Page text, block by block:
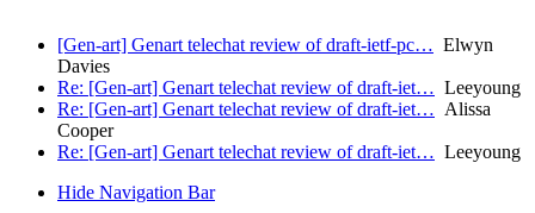
[Gen-art] Genart telechat review of draft-ietf-pc… Elwyn
Davies
Re: [Gen-art] Genart telechat review of draft-iet… Leeyoung
Re: [Gen-art] Genart telechat review of draft-iet… Alissa
Cooper
Re: [Gen-art] Genart telechat review of draft-iet… Leeyoung
Hide Navigation Bar